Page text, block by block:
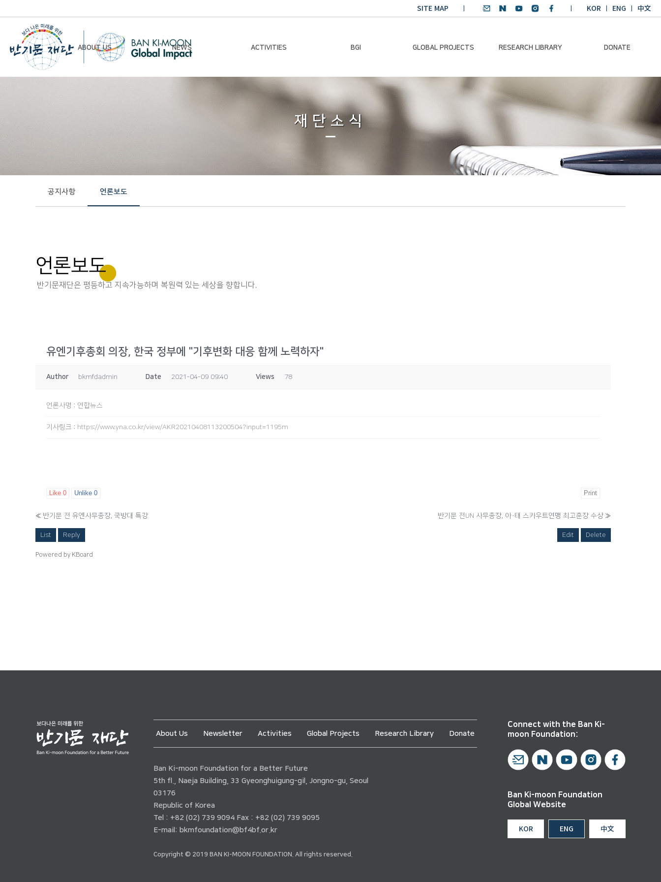
SITE MAP KOR ENG 中文
ABOUT US NEWS ACTIVITIES BGI GLOBAL PROJECTS RESEARCH LIBRARY DONATE
Contact Us
Chairman Activities
Global Impact
BKM
Global Health Platform
Trans-Pacific
Sustainability Dialogue
SDGs English
Winning Projects:
Climate Environmental
재단소식
공지사항 언론보도
언론보도
반기문재단은 평등하고 지속가능하며 복원력 있는 세상을 향합니다.
유엔기후총회 의장, 한국 정부에 "기후변화 대응 함께 노력하자"
Author bkmfdadmin Date 2021-04-09 09:40 Views 78
언론사명 : 연합뉴스
기사링크 : https://www.yna.co.kr/view/AKR20210408113200504?input=1195m
Like 0 Unlike 0 Print
« 반기문 전 유엔사무총장, 국방대 특강 반기문 전UN 사무총장, 아·태 스카우트연맹 최고훈장 수상 »
List Reply Edit Delete
Powered by KBoard
About Us Newsletter Activities Global Projects Research Library Donate
Ban Ki-moon Foundation for a Better Future
5th fl., Naeja Building, 33 Gyeonghuigung-gil, Jongno-gu, Seoul
03176
Republic of Korea
Tel : +82 (02) 739 9094 Fax : +82 (02) 739 9095
E-mail: bkmfoundation@bf4bf.or.kr
Copyright © 2019 BAN KI-MOON FOUNDATION. All rights reserved.
Connect with the Ban Ki-
moon Foundation:
Ban Ki-moon Foundation
Global Website
KOR ENG 中文